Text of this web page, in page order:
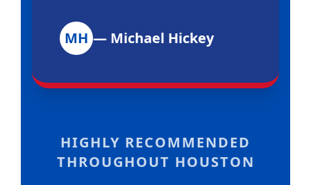
MH — Michael Hickey
HIGHLY RECOMMENDED
THROUGHOUT HOUSTON